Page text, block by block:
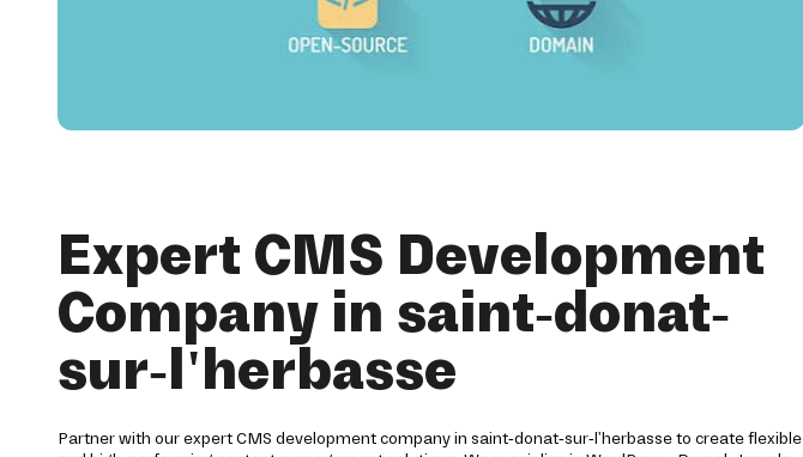
Expert CMS Development
Company in saint-donat-
sur-l'herbasse
Partner with our expert CMS development company in saint-donat-sur-l'herbasse to create flexible